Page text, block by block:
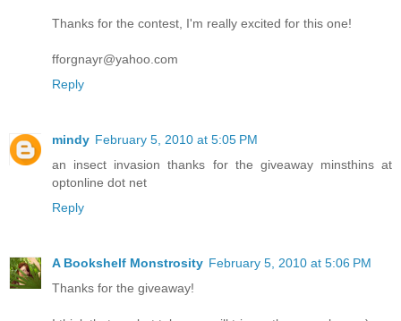
Thanks for the contest, I'm really excited for this one!
fforgnayr@yahoo.com
Reply
mindy February 5, 2010 at 5:05 PM
an insect invasion thanks for the giveaway minsthins at
optonline dot net
Reply
A Bookshelf Monstrosity February 5, 2010 at 5:06 PM
Thanks for the giveaway!